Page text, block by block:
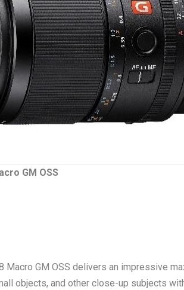
GM OSS
Macro GM OSS delivers an impressive
objects, and other close-up subjects